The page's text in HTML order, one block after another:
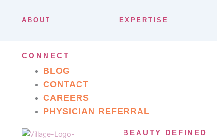
ABOUT EXPERTISE
CONNECT
BLOG
CONTACT
CAREERS
PHYSICIAN REFERRAL
BEAUTY DEFINED